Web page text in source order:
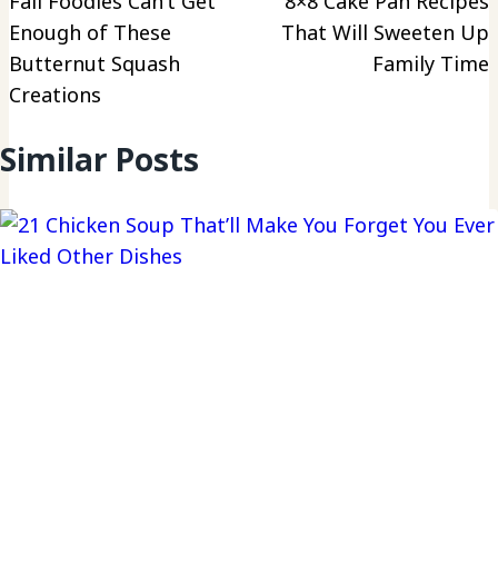
Enough of These
Butternut Squash
Creations
That Will Sweeten Up
Family Time
Similar Posts